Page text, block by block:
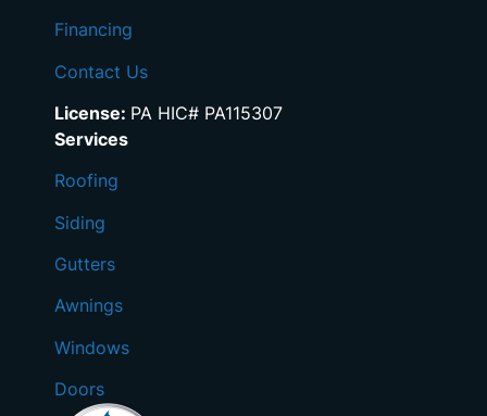
Financing
Contact Us
License: PA HIC# PA115307
Services
Roofing
Siding
Gutters
Awnings
Windows
Doors